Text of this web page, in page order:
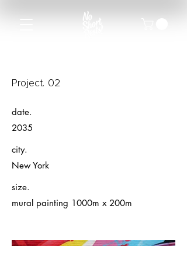
Project. 02
date.
2035
city.
New York
size.
mural painting 1000m x 200m